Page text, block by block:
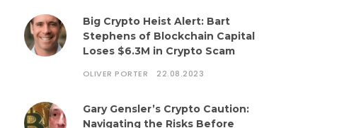
Big Crypto Heist Alert: Bart
Stephens of Blockchain Capital
Loses $6.3M in Crypto Scam
OLIVER PORTER 22.08.2023
Gary Gensler’s Crypto Caution:
Navigating the Risks Before